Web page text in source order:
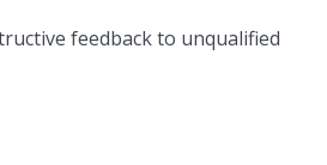
feedback to unqualified